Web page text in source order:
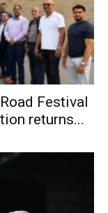
Festival
returns...